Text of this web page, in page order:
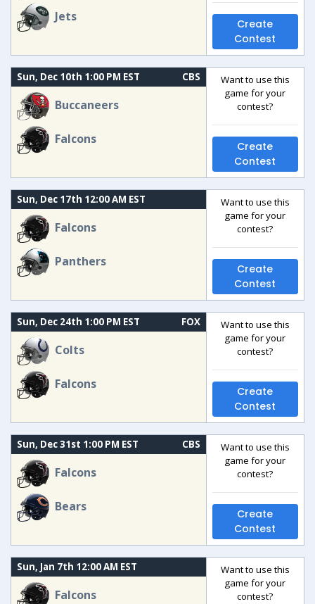
Jets
Create
Contest
Sun, Dec 10th 1:00 PM EST CBS
Buccaneers
Falcons
Want to use this
game for your
contest?
Create
Contest
Sun, Dec 17th 12:00 AM EST
Falcons
Panthers
Want to use this
game for your
contest?
Create
Contest
Sun, Dec 24th 1:00 PM EST FOX
Colts
Falcons
Want to use this
game for your
contest?
Create
Contest
Sun, Dec 31st 1:00 PM EST CBS
Falcons
Bears
Want to use this
game for your
contest?
Create
Contest
Sun, Jan 7th 12:00 AM EST
Falcons
Want to use this
game for your
contest?